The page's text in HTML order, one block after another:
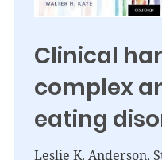
Clinical
complex
eating
Leslie K. Anderson,